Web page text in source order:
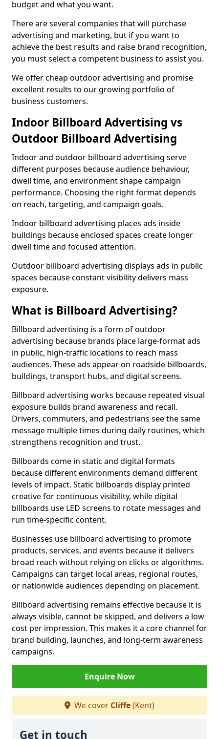
budget and what you want.
There are several companies that will purchase
advertising and marketing, but if you want to
achieve the best results and raise brand recognition,
you must select a competent business to assist you.
We offer cheap outdoor advertising and promise
excellent results to our growing portfolio of
business customers.
Indoor Billboard Advertising vs
Outdoor Billboard Advertising
Indoor and outdoor billboard advertising serve
different purposes because audience behaviour,
dwell time, and environment shape campaign
performance. Choosing the right format depends
on reach, targeting, and campaign goals.
Indoor billboard advertising places ads inside
buildings because enclosed spaces create longer
dwell time and focused attention.
Outdoor billboard advertising displays ads in public
spaces because constant visibility delivers mass
exposure.
What is Billboard Advertising?
Billboard advertising is a form of outdoor
advertising because brands place large-format ads
in public, high-traffic locations to reach mass
audiences. These ads appear on roadside billboards,
buildings, transport hubs, and digital screens.
Billboard advertising works because repeated visual
exposure builds brand awareness and recall.
Drivers, commuters, and pedestrians see the same
message multiple times during daily routines, which
strengthens recognition and trust.
Billboards come in static and digital formats
because different environments demand different
levels of impact. Static billboards display printed
creative for continuous visibility, while digital
billboards use LED screens to rotate messages and
run time-specific content.
Businesses use billboard advertising to promote
products, services, and events because it delivers
broad reach without relying on clicks or algorithms.
Campaigns can target local areas, regional routes,
or nationwide audiences depending on placement.
Billboard advertising remains effective because it is
always visible, cannot be skipped, and delivers a low
cost per impression. This makes it a core channel for
brand building, launches, and long-term awareness
campaigns.
Enquire Now
We cover Cliffe(Kent)
Get in touch